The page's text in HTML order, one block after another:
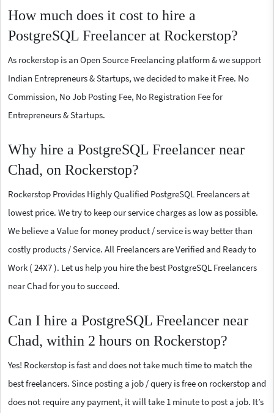
How much does it cost to hire a
PostgreSQL Freelancer at Rockerstop?
As rockerstop is an Open Source Freelancing platform & we support
Indian Entrepreneurs & Startups, we decided to make it Free. No
Commission, No Job Posting Fee, No Registration Fee for
Entrepreneurs & Startups.
Why hire a PostgreSQL Freelancer near
Chad, on Rockerstop?
Rockerstop Provides Highly Qualified PostgreSQL Freelancers at
lowest price. We try to keep our service charges as low as possible.
We believe a Value for money product / service is way better than
costly products / Service. All Freelancers are Verified and Ready to
Work ( 24X7 ). Let us help you hire the best PostgreSQL Freelancers
near Chad for you to succeed.
Can I hire a PostgreSQL Freelancer near
Chad, within 2 hours on Rockerstop?
Yes! Rockerstop is fast and does not take much time to match the
best freelancers. Since posting a job / query is free on rockerstop and
does not require any payment, it will take 1 minute to post a job. It’s